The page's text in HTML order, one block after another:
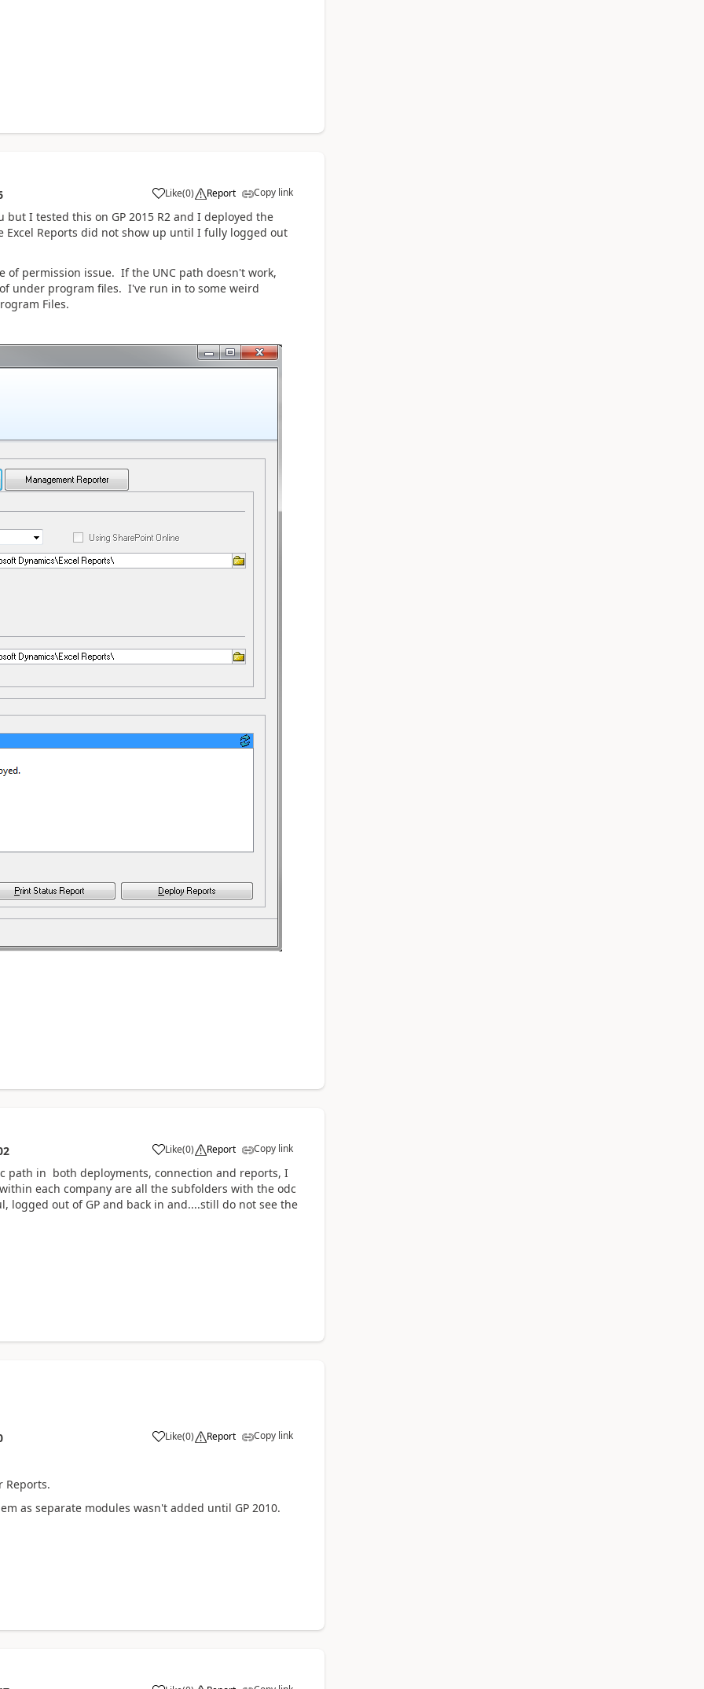
Like(0) Report Copy link
I tested this on GP 2015 R2 and I deployed the
Reports did not show up until I fully logged out
permission issue. If the UNC path doesn't work,
under program files. I've run in to some weird
Files.
Like(0) Report Copy link
path in both deployments, connection and reports, I
each company are all the subfolders with the odc
logged out of GP and back in and....still do not see the
Like(0) Report Copy link
Reports.
as separate modules wasn't added until GP 2010.